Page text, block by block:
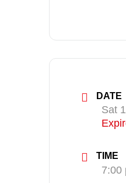
DATE
Sat
TIME
7:00